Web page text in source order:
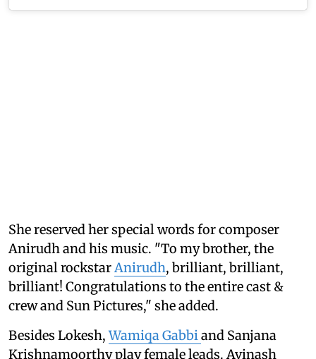
She reserved her special words for composer
Anirudh and his music. "To my brother, the
original rockstar Anirudh, brilliant, brilliant,
brilliant! Congratulations to the entire cast &
crew and Sun Pictures," she added.
Besides Lokesh,Wamiqa Gabbi and Sanjana
Krishnamoorthy play female leads. Avinash